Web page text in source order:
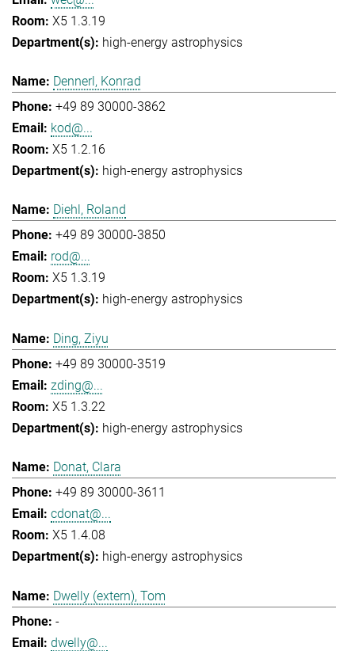
X5 1.3.19
high-energy astrophysics
Dennerl, Konrad
+49 89 30000-3862
kod@...
X5 1.2.16
high-energy astrophysics
Diehl, Roland
+49 89 30000-3850
rod@...
X5 1.3.19
high-energy astrophysics
Ding, Ziyu
+49 89 30000-3519
zding@...
X5 1.3.22
high-energy astrophysics
Donat, Clara
+49 89 30000-3611
cdonat@...
X5 1.4.08
high-energy astrophysics
Dwelly (extern), Tom
-
dwelly@...